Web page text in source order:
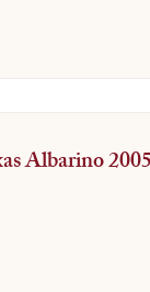
Albarino 2005